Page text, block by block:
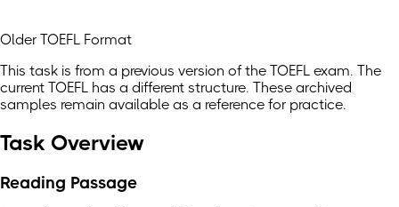
Older TOEFL Format
This task is from a previous version of the TOEFL exam. The
current TOEFL has a different structure. These archived
samples remain available as a reference for practice.
Task Overview
Reading Passage